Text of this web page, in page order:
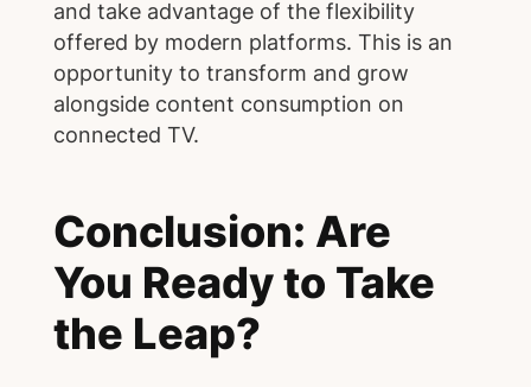
and take advantage of the flexibility
offered by modern platforms. This is an
opportunity to transform and grow
alongside content consumption on
connected TV.
Conclusion: Are
You Ready to Take
the Leap?